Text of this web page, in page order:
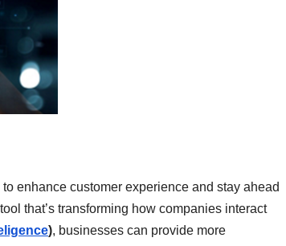
enhance customer experience and stay ahead
that’s transforming how companies interact
), businesses can provide more